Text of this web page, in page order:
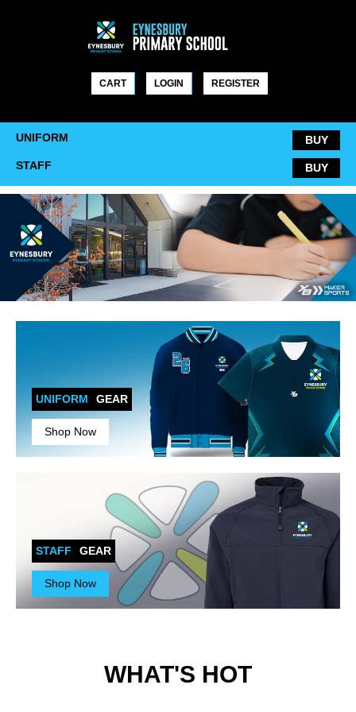
CART LOGIN REGISTER
BUY
UNIFORM
BUY
STAFF
UNIFORM GEAR
Shop Now
STAFF GEAR
Shop Now
WHAT'S HOT